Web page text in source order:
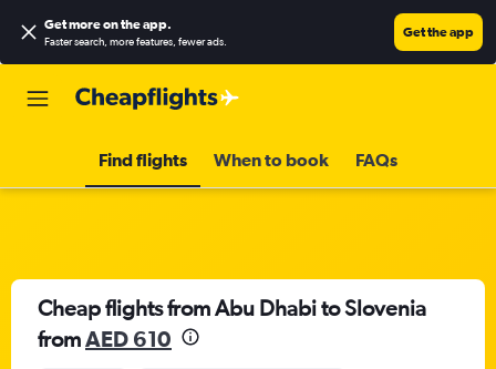
Get more on the app.
Faster search, more features, fewer ads.
Get the app
Find flights When to book FAQs
Cheap flights from Abu Dhabi to Slovenia
fromAED 610